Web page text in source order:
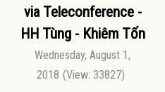
via Teleconference -
HH Tùng - Khiêm Tốn
Wednesday, August 1,
2018 (View: 33827)